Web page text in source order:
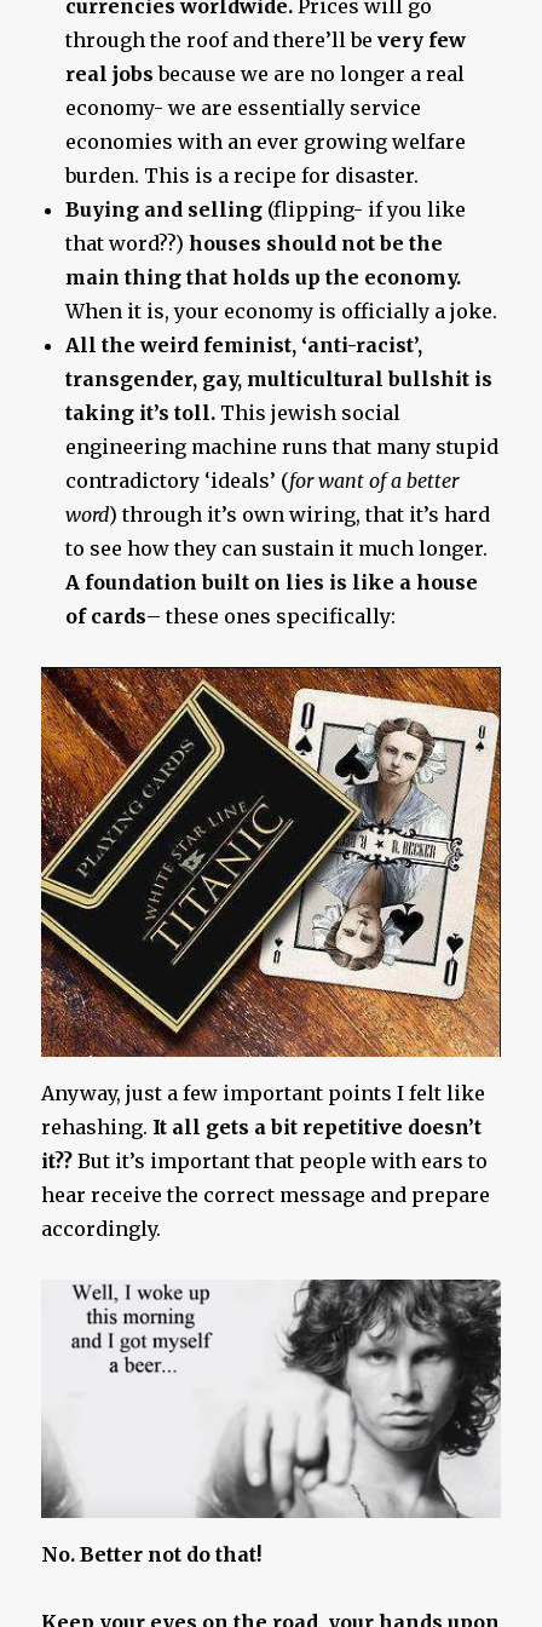
currencies worldwide. Prices will go
through the roof and there’ll bevery few
real jobs because we are no longer a real
economy- we are essentially service
economies with an ever growing welfare
burden. This is a recipe for disaster.
Buying and selling (flipping- if you like
that word??) houses should not be the
main thing that holds up the economy.
When it is, your economy is officially a joke.
All the weird feminist, ‘anti-racist’,
transgender, gay, multicultural bullshit is
taking it’s toll. This jewish social
engineering machine runs that many stupid
contradictory ‘ideals’ (for want of a better
word) through it’s own wiring, that it’s hard
to see how they can sustain it much longer.
A foundation built on lies is like a house
of cards– these ones specifically:
Anyway, just a few important points I felt like
rehashing. It all gets a bit repetitive doesn’t
it?? But it’s important that people with ears to
hear receive the correct message and prepare
accordingly.
No. Better not do that!
Keep your eyes on the road, your hands upon